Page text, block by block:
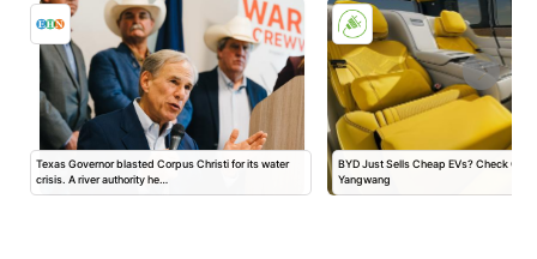
Texas Governor blasted Corpus Christi for its water
crisis. A river authority he…
BYD Just Sells Cheap EVs? Check Out
Yangwang